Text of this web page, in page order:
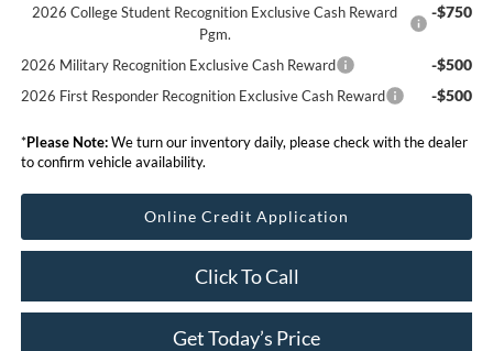
2026 College Student Recognition Exclusive Cash Reward
Pgm.
-$750
2026 Military Recognition Exclusive Cash Reward -$500
2026 First Responder Recognition Exclusive Cash Reward -$500
*Please Note:We turn our inventory daily, please check with the dealer
to confirm vehicle availability.
Online Credit Application
Click To Call
Get Today’s Price